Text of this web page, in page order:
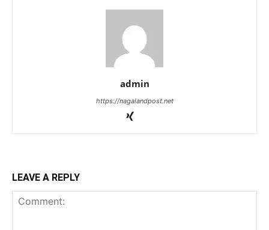
admin
https://nagalandpost.net
LEAVE A REPLY